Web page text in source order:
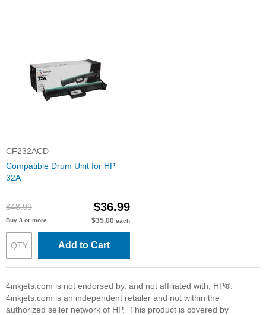
CF232ACD
Compatible Drum Unit for HP
32A
$48.99 $36.99
Buy 3 or more $35.00 each
Add to Cart
4inkjets.com is not endorsed by, and not affiliated with, HP®.
4inkjets.com is an independent retailer and not within the
authorized seller network of HP. This product is covered by